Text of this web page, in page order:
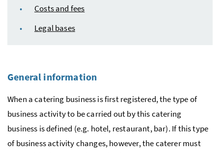
Costs and fees
Legal bases
General information
When a catering business is first registered, the type of
business activity to be carried out by this catering
business is defined (e.g. hotel, restaurant, bar). If this type
of business activity changes, however, the caterer must